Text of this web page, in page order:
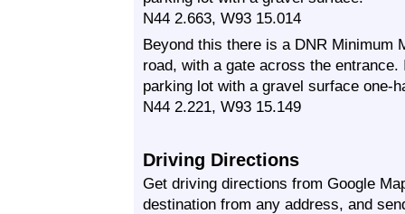
N44 2.663, W93 15.014
Beyond this there is a DNR Minimum
road, with a gate across the
parking lot with a gravel surface one-
N44 2.221, W93 15.149
Driving Directions
Get driving directions from Google
destination from any address, and